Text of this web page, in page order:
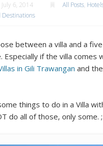
July 6, 2014 All Posts,
Destinations
between a villa and a
Especially if the villa
in Gili Trawanganand
things to do in a Villa
do all of those, only some.